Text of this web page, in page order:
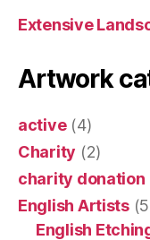
Extensive
Artwork
active(4)
Charity (2)
charity donation
English Artists
English